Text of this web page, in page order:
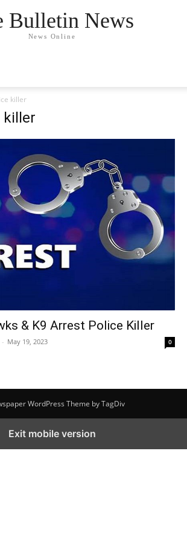
Bulletin News
News Online
killer
killer
& K9 Arrest Police Killer
- May 19, 2023 0
WordPress Theme by TagDiv
Exit mobile version